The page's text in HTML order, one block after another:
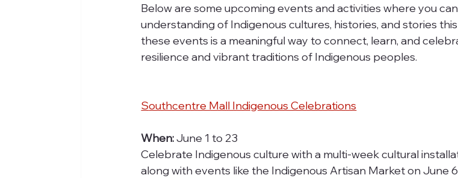
Below are some upcoming events and activities where you
understanding of Indigenous cultures, histories, and stories
these events is a meaningful way to connect, learn, and
resilience and vibrant traditions of Indigenous peoples.
Southcentre Mall Indigenous Celebrations
When: June 1 to 23
Celebrate Indigenous culture with a multi-week cultural
along with events like the Indigenous Artisan Market on June